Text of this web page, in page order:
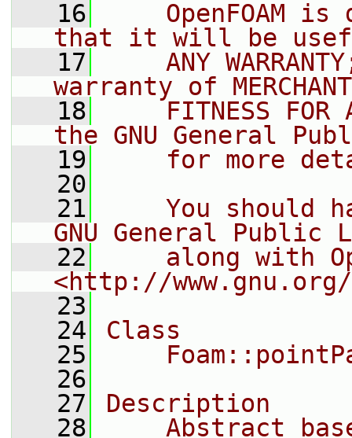
   16
OpenFOAM is
that it will be
   17
ANY
warranty of
   18
FITNESS FOR
the GNU General
   19
for more
   20
   21
You should
GNU General Public
   22
along with
<http://
   23
   24
Class
   25
   26
   27
Description
   28
Abstract